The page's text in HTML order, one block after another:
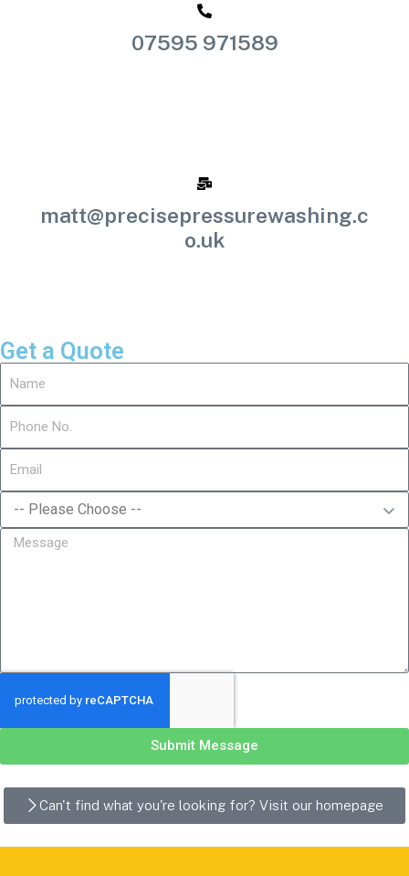
07595 971589
matt@precisepressurewashing.c
o.uk
Get a Quote
Submit Message
Can't find what you're looking for? Visit our homepage